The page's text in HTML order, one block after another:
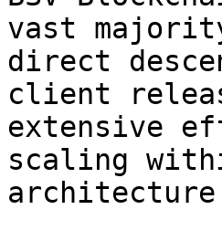
vast
direct
client
extensive
scaling